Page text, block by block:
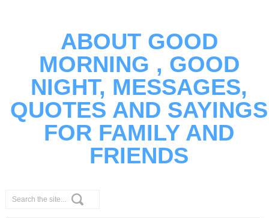
ABOUT GOOD
MORNING , GOOD
NIGHT, MESSAGES,
QUOTES AND SAYINGS
FOR FAMILY AND
FRIENDS